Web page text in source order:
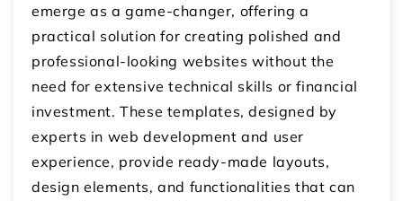
emerge as a game-changer, offering a
practical solution for creating polished and
professional-looking websites without the
need for extensive technical skills or financial
investment. These templates, designed by
experts in web development and user
experience, provide ready-made layouts,
design elements, and functionalities that can